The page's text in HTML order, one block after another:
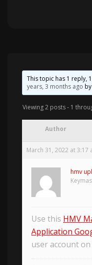
This topic has 1 reply,
years, 3 months ago
Viewing 2 posts - 1
Author
March 31, 2022 at 3:17
hmv
Use this HMV
Application
user account